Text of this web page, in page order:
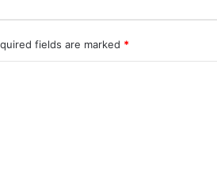
fields are marked *